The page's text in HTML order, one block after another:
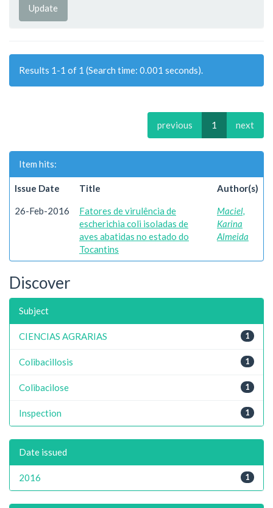
Results 1-1 of 1 (Search time: 0.001 seconds).
previous 1 next
Item hits:
Issue Date Title Author(s)
26-Feb-2016
Fatores de virulência de
escherichia coli isoladas de
aves abatidas no estado do
Tocantins
Maciel,
Karina
Almeida
Discover
Subject
1
CIENCIAS AGRARIAS
1
Colibacillosis
1
Colibacilose
1
Inspection
Date issued
1
2016